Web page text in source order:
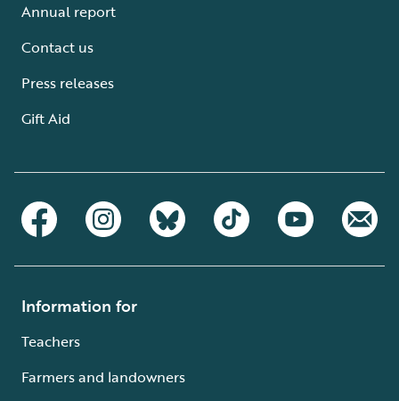
Annual report
Contact us
Press releases
Gift Aid
Information for
Teachers
Farmers and landowners